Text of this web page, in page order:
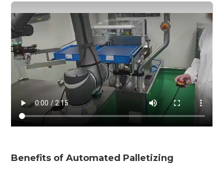
Benefits of Automated Palletizing